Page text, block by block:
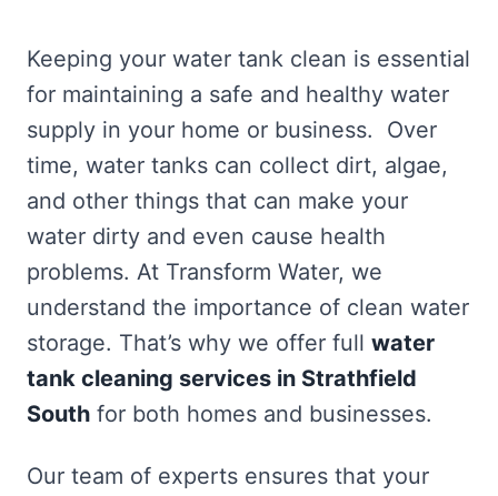
Keeping your water tank clean is essential
for maintaining a safe and healthy water
supply in your home or business. Over
time, water tanks can collect dirt, algae,
and other things that can make your
water dirty and even cause health
problems. At Transform Water, we
understand the importance of clean water
storage. That’s why we offer full water
tank cleaning services in Strathfield
South for both homes and businesses.
Our team of experts ensures that your